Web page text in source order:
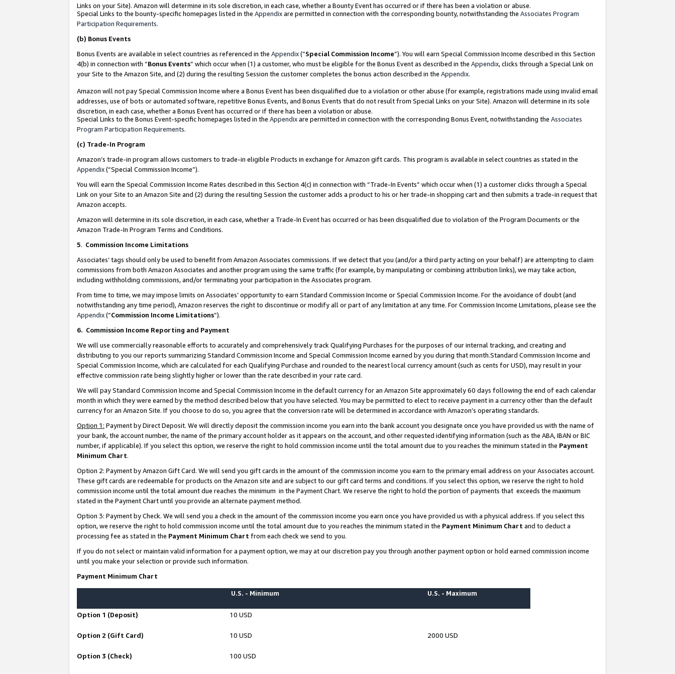
Links on your Site). Amazon will determine in its sole discretion, in each case, whether a Bounty Event has occurred or if there has been a violation or abuse.
Special Links to the bounty-specific homepages listed in the Appendixare permitted in connection with the corresponding bounty, notwithstanding the Associates Program
Participation Requirements.
(b) Bonus Events
Bonus Events are available in select countries as referenced in the Appendix(“Special Commission Income”). You will earn Special Commission Income described in this Section
4(b) in connection with “Bonus Events” which occur when (1) a customer, who must be eligible for the Bonus Event as described in the Appendix, clicks through a Special Link on
your Site to the Amazon Site, and (2) during the resulting Session the customer completes the bonus action described in the Appendix.
Amazon will not pay Special Commission Income where a Bonus Event has been disqualified due to a violation or other abuse (for example, registrations made using invalid email
addresses, use of bots or automated software, repetitive Bonus Events, and Bonus Events that do not result from Special Links on your Site). Amazon will determine in its sole
discretion, in each case, whether a Bonus Event has occurred or if there has been a violation or abuse.
Special Links to the Bonus Event-specific homepages listed in the Appendixare permitted in connection with the corresponding Bonus Event, notwithstanding the Associates
Program Participation Requirements.
(c) Trade-In Program
Amazon’s trade-in program allows customers to trade-in eligible Products in exchange for Amazon gift cards. This program is available in select countries as stated in the
Appendix(“Special Commission Income”).
You will earn the Special Commission Income Rates described in this Section 4(c) in connection with “Trade-In Events” which occur when (1) a customer clicks through a Special
Link on your Site to an Amazon Site and (2) during the resulting Session the customer adds a product to his or her trade-in shopping cart and then submits a trade-in request that
Amazon accepts.
Amazon will determine in its sole discretion, in each case, whether a Trade-In Event has occurred or has been disqualified due to violation of the Program Documents or the
Amazon Trade-In Program Terms and Conditions.
5. Commission Income Limitations
Associates’ tags should only be used to benefit from Amazon Associates commissions. If we detect that you (and/or a third party acting on your behalf) are attempting to claim
commissions from both Amazon Associates and another program using the same traffic (for example, by manipulating or combining attribution links), we may take action,
including withholding commissions, and/or terminating your participation in the Associates program.
From time to time, we may impose limits on Associates’ opportunity to earn Standard Commission Income or Special Commission Income. For the avoidance of doubt (and
notwithstanding any time period), Amazon reserves the right to discontinue or modify all or part of any limitation at any time. For Commission Income Limitations, please see the
Appendix(“Commission Income Limitations”).
6. Commission Income Reporting and Payment
We will use commercially reasonable efforts to accurately and comprehensively track Qualifying Purchases for the purposes of our internal tracking, and creating and
distributing to you our reports summarizing Standard Commission Income and Special Commission Income earned by you during that month.Standard Commission Income and
Special Commission Income, which are calculated for each Qualifying Purchase and rounded to the nearest local currency amount (such as cents for USD), may result in your
effective commission rate being slightly higher or lower than the rate described in your rate card.
We will pay Standard Commission Income and Special Commission Income in the default currency for an Amazon Site approximately 60 days following the end of each calendar
month in which they were earned by the method described below that you have selected. You may be permitted to elect to receive payment in a currency other than the default
currency for an Amazon Site. If you choose to do so, you agree that the conversion rate will be determined in accordance with Amazon’s operating standards.
Option 1: Payment by Direct Deposit. We will directly deposit the commission income you earn into the bank account you designate once you have provided us with the name of
your bank, the account number, the name of the primary account holder as it appears on the account, and other requested identifying information (such as the ABA, IBAN or BIC
number, if applicable). If you select this option, we reserve the right to hold commission income until the total amount due to you reaches the minimum stated in the Payment
Minimum Chart.
Option 2: Payment by Amazon Gift Card. We will send you gift cards in the amount of the commission income you earn to the primary email address on your Associates account.
These gift cards are redeemable for products on the Amazon site and are subject to our gift card terms and conditions. If you select this option, we reserve the right to hold
commission income until the total amount due reaches the minimum in the Payment Chart. We reserve the right to hold the portion of payments that exceeds the maximum
stated in the Payment Chart until you provide an alternate payment method.
Option 3: Payment by Check. We will send you a check in the amount of the commission income you earn once you have provided us with a physical address. If you select this
option, we reserve the right to hold commission income until the total amount due to you reaches the minimum stated in the Payment Minimum Chart and to deduct a
processing fee as stated in the Payment Minimum Chart from each check we send to you.
If you do not select or maintain valid information for a payment option, we may at our discretion pay you through another payment option or hold earned commission income
until you make your selection or provide such information.
Payment Minimum Chart
U.S. - Minimum U.S. - Maximum
Option 1 (Deposit) 10 USD
Option 2 (Gift Card) 10 USD 2000 USD
Option 3 (Check) 100 USD